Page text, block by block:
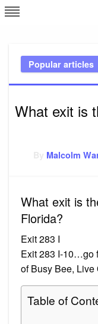
Skip
to
Popular articles
What exit is
Malcolm
What exit is
Florida?
Exit 283 I
Exit 283 I-10…go
of Busy Bee, Live
Table of